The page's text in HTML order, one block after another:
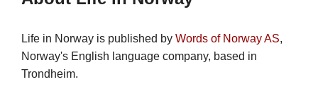
Life in Norway is published by Words of Norway AS,
Norway's English language company, based in
Trondheim.